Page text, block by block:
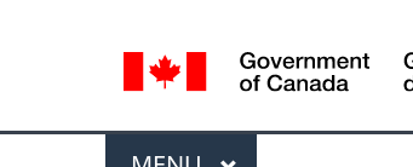
selection